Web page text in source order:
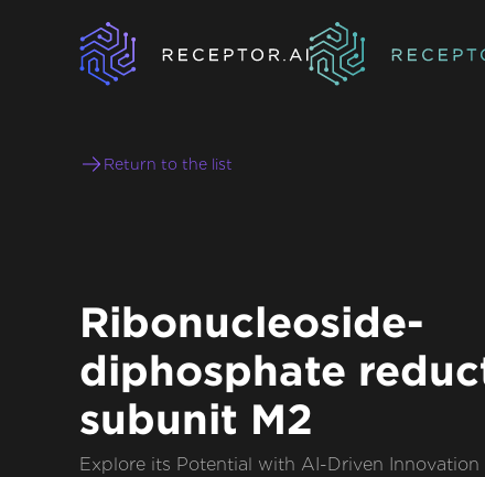
Return to the list
Ribonucleoside-
diphosphate
subunit M2
Explore its Potential with AI-Driven Innovation